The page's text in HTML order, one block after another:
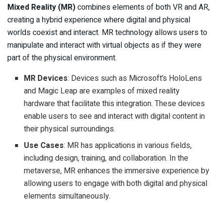
Mixed Reality (MR)combines elements of both VR and AR,
creating a hybrid experience where digital and physical
worlds coexist and interact. MR technology allows users to
manipulate and interact with virtual objects as if they were
part of the physical environment.
MR Devices: Devices such as Microsoft’s HoloLens
and Magic Leap are examples of mixed reality
hardware that facilitate this integration. These devices
enable users to see and interact with digital content in
their physical surroundings.
Use Cases: MR has applications in various fields,
including design, training, and collaboration. In the
metaverse, MR enhances the immersive experience by
allowing users to engage with both digital and physical
elements simultaneously.